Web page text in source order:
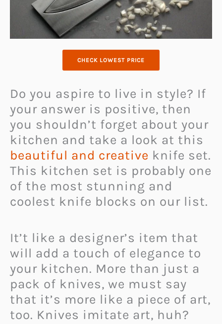
CHECK LOWEST PRICE
Do you aspire to live in style? If
your answer is positive, then
you shouldn’t forget about your
kitchen and take a look at this
beautiful and creative knife set.
This kitchen set is probably one
of the most stunning and
coolest knife blocks on our list.
It’t like a designer’s item that
will add a touch of elegance to
your kitchen. More than just a
pack of knives, we must say
that it’s more like a piece of art,
too. Knives imitate art, huh?